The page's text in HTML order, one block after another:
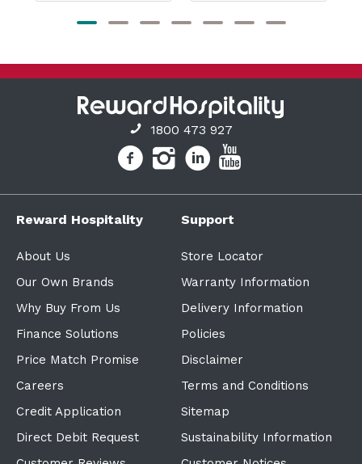
1800 473 927
Reward Hospitality
About Us
Our Own Brands
Why Buy From Us
Finance Solutions
Price Match Promise
Careers
Credit Application
Direct Debit Request
Support
Store Locator
Warranty Information
Delivery Information
Policies
Disclaimer
Terms and Conditions
Sitemap
Sustainability Information